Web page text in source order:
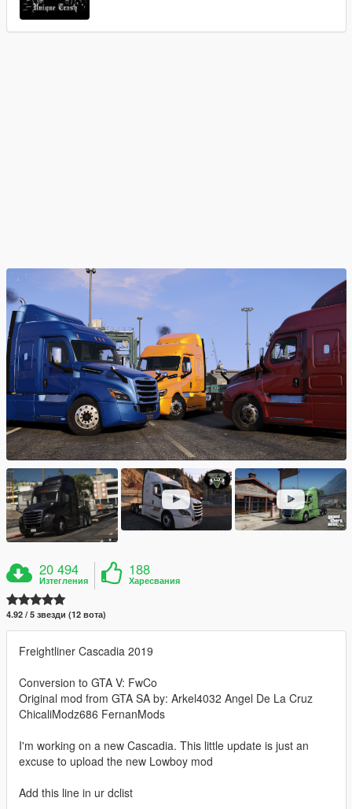
20 494
Изтегления
188
Харесвания
4.92 / 5 звезди (12 вота)
Freightliner Cascadia 2019
Conversion to GTA V: FwCo
Original mod from GTA SA by: Arkel4032 Angel De La Cruz
ChicaliModz686 FernanMods
I'm working on a new Cascadia. This little update is just an
excuse to upload the new Lowboy mod
Add this line in ur dclist